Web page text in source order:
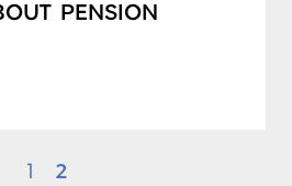
PENSION
1 2